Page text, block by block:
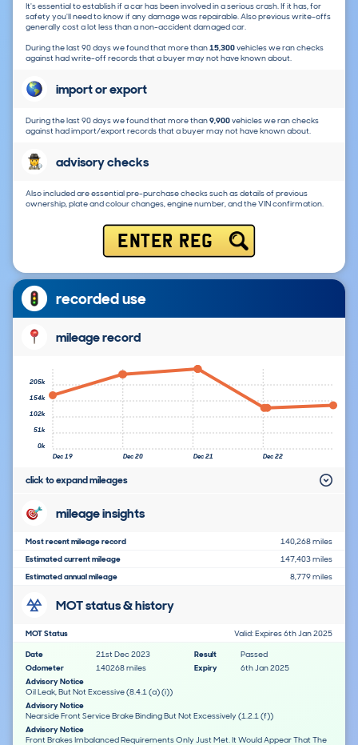
It's essential to establish if a car has been involved in a serious crash. If it has, for
safety you'll need to know if any damage was repairable. Also previous write-offs
generally cost a lot less than a non-accident damaged car.
During the last 90 days we found that more than15,300vehicles we ran checks
against had write-off records that a buyer may not have known about.
import or export
During the last 90 days we found that more than9,900vehicles we ran checks
against had import/export records that a buyer may not have known about.
advisory checks
Also included are essential pre-purchase checks such as details of previous
ownership, plate and colour changes, engine number, and the VIN confirmation.
ENTER REG
recorded use
mileage record
Dec 19 Dec 20 Dec 21 Dec 22
0k
51k
102k
154k
205k
click to expand mileages
mileage insights
Most recent mileage record
140,268 miles
Estimated current mileage
147,403 miles
Estimated annual mileage
8,779 miles
MOT status & history
MOT Status
Valid: Expires 6th Jan 2025
Date
21st Dec 2023 Result
Passed
Odometer
140268 miles Expiry
6th Jan 2025
Advisory Notice
Oil Leak, But Not Excessive (8.4.1 (a) (i))
Advisory Notice
Nearside Front Service Brake Binding But Not Excessively (1.2.1 (f))
Advisory Notice
Front Brakes Imbalanced Requirements Only Just Met. It Would Appear That The